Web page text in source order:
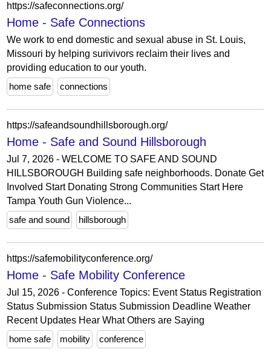
https://safeconnections.org/
Home - Safe Connections
We work to end domestic and sexual abuse in St. Louis,
Missouri by helping surivivors reclaim their lives and
providing education to our youth.
home safe
connections
https://safeandsoundhillsborough.org/
Home - Safe and Sound Hillsborough
Jul 7, 2026 - WELCOME TO SAFE AND SOUND
HILLSBOROUGH Building safe neighborhoods. Donate Get
Involved Start Donating Strong Communities Start Here
Tampa Youth Gun Violence...
safe and sound
hillsborough
https://safemobilityconference.org/
Home - Safe Mobility Conference
Jul 15, 2026 - Conference Topics: Event Status Registration
Status Submission Status Submission Deadline Weather
Recent Updates Hear What Others are Saying
home safe
mobility conference